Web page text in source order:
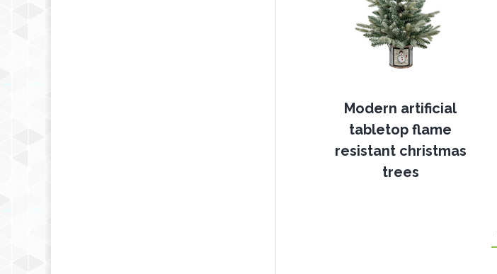
Modern artificial
tabletop flame
resistant christmas
trees